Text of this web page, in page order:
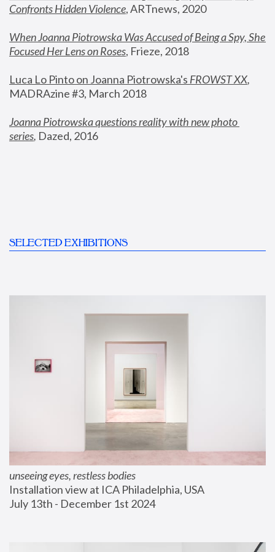
Confronts Hidden Violence, ARTnews, 2020
When Joanna Piotrowska Was Accused of Being a Spy, She
Focused Her Lens on Roses, Frieze, 2018
Luca Lo Pinto on Joanna Piotrowska's FROWST XX
MADRAzine #3, March 2018
Joanna Piotrowska questions reality with new photo
series, Dazed, 2016
SELECTED EXHIBITIONS
unseeing eyes, restless bodies
Installation view at ICA Philadelphia, USA
July 13th - December 1st 2024